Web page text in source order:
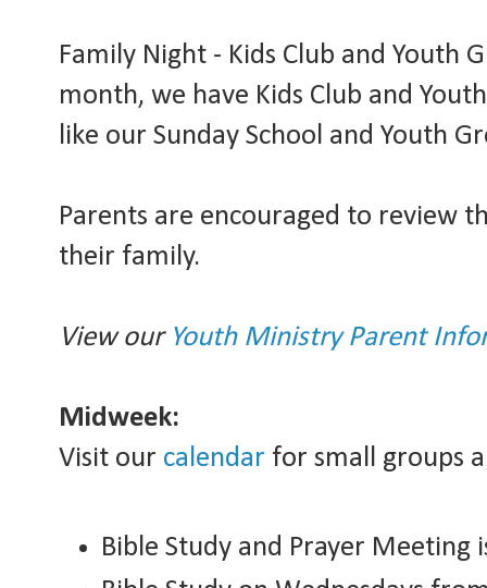
Family Night - Kids Club and Youth
month, we have Kids Club and
like our Sunday School and Youth
Parents are encouraged to review
their family.
View our Youth Ministry Parent
Midweek:
Visit our calendar for small groups
Bible Study and Prayer Meeting